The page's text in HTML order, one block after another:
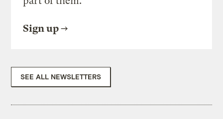
Sign up
SEE ALL NEWSLETTERS